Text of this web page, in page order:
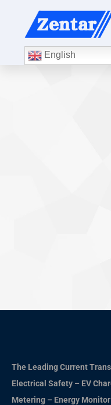
English
The Leading Current
Electrical Safety – EV
Metering – Energy